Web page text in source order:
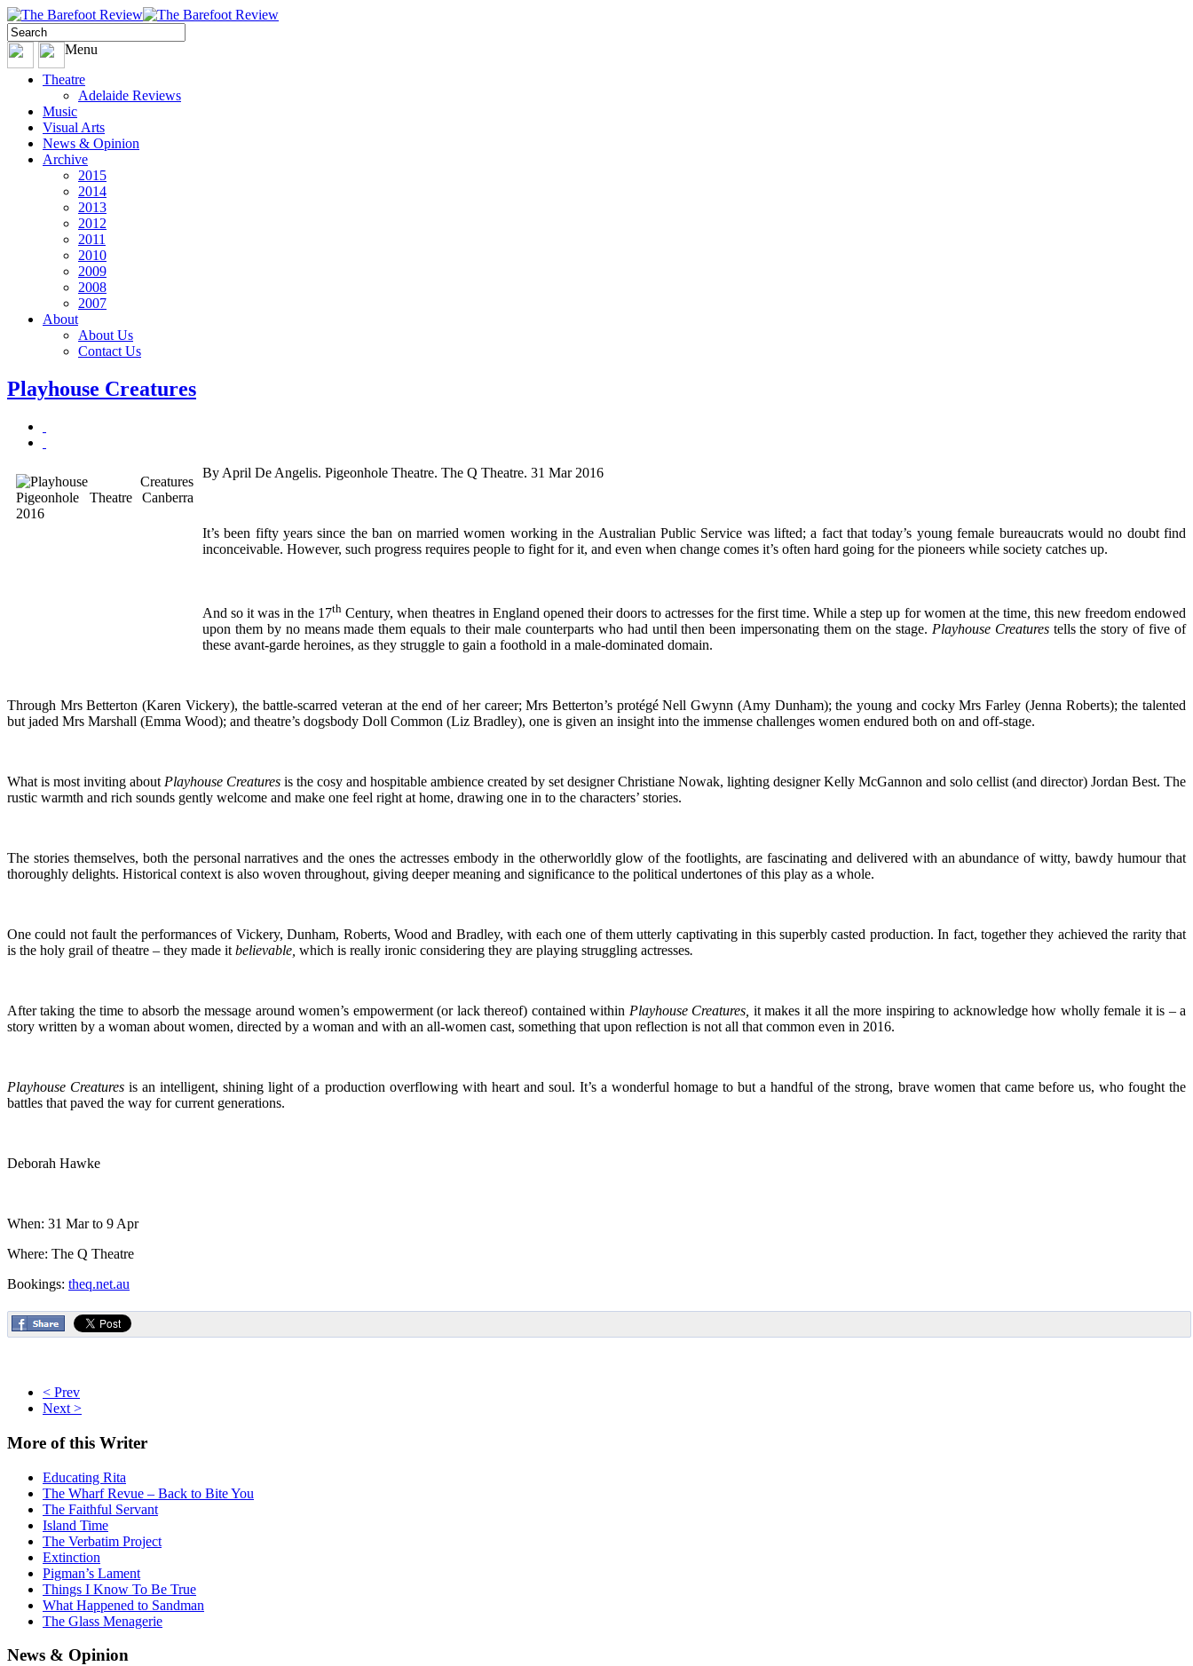
Menu
Theatre
Adelaide Reviews
Music
Visual Arts
News & Opinion
Archive
2015
2014
2013
2012
2011
2010
2009
2008
2007
About
About Us
Contact Us
Playhouse Creatures
By April De Angelis. Pigeonhole Theatre. The Q Theatre. 31 Mar 2016
It’s been fifty years since the ban on married women working in the Australian Public Service was lifted; a fact that today’s young female bureaucrats would no doubt find
inconceivable. However, such progress requires people to fight for it, and even when change comes it’s often hard going for the pioneers while society catches up.
And so it was in the 17th Century, when theatres in England opened their doors to actresses for the first time. While a step up for women at the time, this new freedom endowed
upon them by no means made them equals to their male counterparts who had until then been impersonating them on the stage. Playhouse Creaturestells the story of five of
these avant-garde heroines, as they struggle to gain a foothold in a male-dominated domain.
Through Mrs Betterton (Karen Vickery), the battle-scarred veteran at the end of her career; Mrs Betterton’s protégé Nell Gwynn (Amy Dunham); the young and cocky Mrs Farley (Jenna Roberts); the talented
but jaded Mrs Marshall (Emma Wood); and theatre’s dogsbody Doll Common (Liz Bradley), one is given an insight into the immense challenges women endured both on and off-stage.
What is most inviting about Playhouse Creatures is the cosy and hospitable ambience created by set designer Christiane Nowak, lighting designer Kelly McGannon and solo cellist (and director) Jordan Best. The
rustic warmth and rich sounds gently welcome and make one feel right at home, drawing one in to the characters’ stories.
The stories themselves, both the personal narratives and the ones the actresses embody in the otherworldly glow of the footlights, are fascinating and delivered with an abundance of witty, bawdy humour that
thoroughly delights. Historical context is also woven throughout, giving deeper meaning and significance to the political undertones of this play as a whole.
One could not fault the performances of Vickery, Dunham, Roberts, Wood and Bradley, with each one of them utterly captivating in this superbly casted production. In fact, together they achieved the rarity that
is the holy grail of theatre – they made it believable, which is really ironic considering they are playing struggling actresses.
After taking the time to absorb the message around women’s empowerment (or lack thereof) contained within Playhouse Creatures, it makes it all the more inspiring to acknowledge how wholly female it is – a
story written by a woman about women, directed by a woman and with an all-women cast, something that upon reflection is not all that common even in 2016.
Playhouse Creaturesis an intelligent, shining light of a production overflowing with heart and soul. It’s a wonderful homage to but a handful of the strong, brave women that came before us, who fought the
battles that paved the way for current generations.
Deborah Hawke
When: 31 Mar to 9 Apr
Where: The Q Theatre
Bookings: theq.net.au
< Prev
Next >
More of this Writer
Educating Rita
The Wharf Revue – Back to Bite You
The Faithful Servant
Island Time
The Verbatim Project
Extinction
Pigman’s Lament
Things I Know To Be True
What Happened to Sandman
The Glass Menagerie
News & Opinion